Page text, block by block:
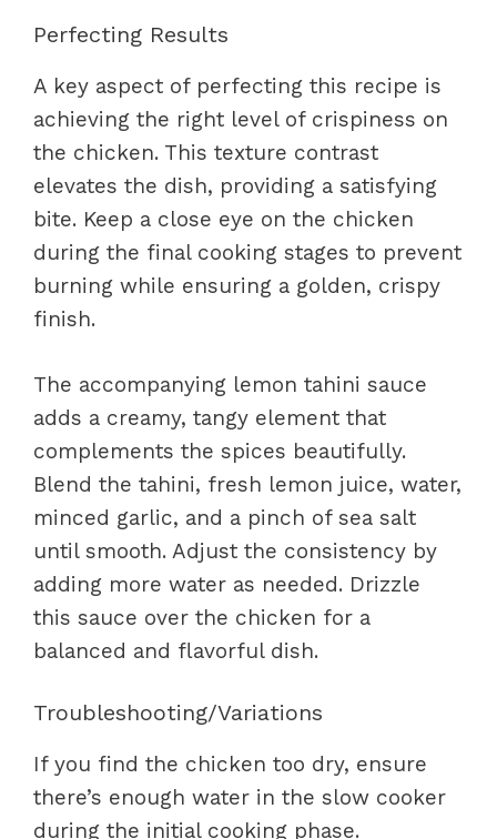
Perfecting Results
A key aspect of perfecting this recipe is
achieving the right level of crispiness on
the chicken. This texture contrast
elevates the dish, providing a satisfying
bite. Keep a close eye on the chicken
during the final cooking stages to prevent
burning while ensuring a golden, crispy
finish.
The accompanying lemon tahini sauce
adds a creamy, tangy element that
complements the spices beautifully.
Blend the tahini, fresh lemon juice, water,
minced garlic, and a pinch of sea salt
until smooth. Adjust the consistency by
adding more water as needed. Drizzle
this sauce over the chicken for a
balanced and flavorful dish.
Troubleshooting/Variations
If you find the chicken too dry, ensure
there’s enough water in the slow cooker
during the initial cooking phase.